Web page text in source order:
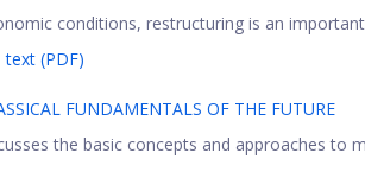
conditions, restructuring is an
text (PDF)
FUNDAMENTALS OF THE FUTURE
the basic concepts and approaches